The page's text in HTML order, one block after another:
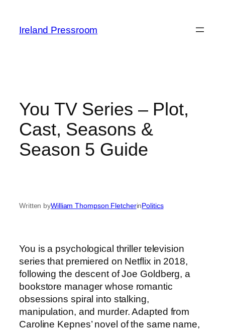
content
Ireland Pressroom
You TV Series – Plot,
Cast, Seasons &
Season 5 Guide
Written byWilliam Thompson FletcherinPolitics
You is a psychological thriller television
series that premiered on Netflix in 2018,
following the descent of Joe Goldberg, a
bookstore manager whose romantic
obsessions spiral into stalking,
manipulation, and murder. Adapted from
Caroline Kepnes’ novel of the same name,